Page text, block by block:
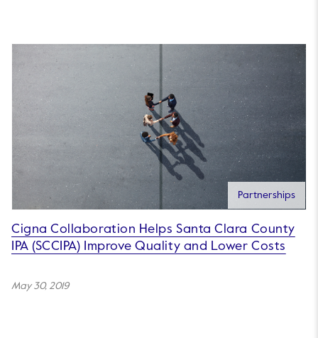
Partnerships
Cigna Collaboration Helps Santa Clara County
IPA (SCCIPA) Improve Quality and Lower Costs
May 30, 2019